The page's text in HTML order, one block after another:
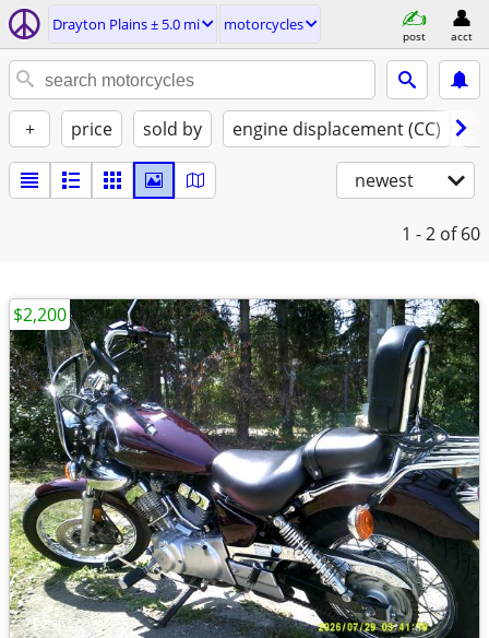
Drayton Plains ± 5.0 mi motorcycles
post acct
+ price sold by engine displacement (CC)
newest
1 - 2 of 60
$2,200